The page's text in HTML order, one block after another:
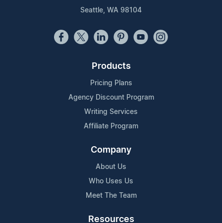
Seattle, WA 98104
Products
Pricing Plans
Agency Discount Program
Writing Services
Affiliate Program
Company
About Us
Who Uses Us
Meet The Team
Resources